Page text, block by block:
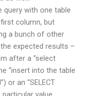
query with one table
column, but
a bunch of other
expected results –
after a “select
“insert into the table
or an “SELECT